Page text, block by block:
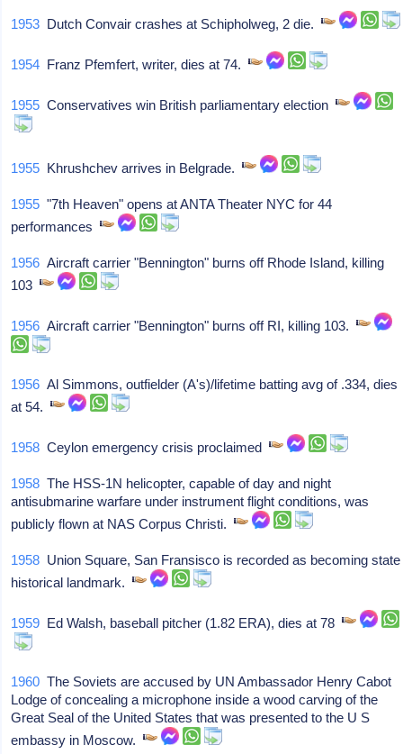
1953 Dutch Convair crashes at Schipholweg, 2 die.
1954 Franz Pfemfert, writer, dies at 74.
1955 Conservatives win British parliamentary election
1955 Khrushchev arrives in Belgrade.
1955 "7th Heaven" opens at ANTA Theater NYC for 44
performances
1956 Aircraft carrier "Bennington" burns off Rhode Island, killing
103
1956 Aircraft carrier "Bennington" burns off RI, killing 103.
1956 Al Simmons, outfielder (A's)/lifetime batting avg of .334, dies
at 54.
1958 Ceylon emergency crisis proclaimed
1958 The HSS-1N helicopter, capable of day and night
antisubmarine warfare under instrument flight conditions, was
publicly flown at NAS Corpus Christi.
1958 Union Square, San Fransisco is recorded as becoming state
historical landmark.
1959 Ed Walsh, baseball pitcher (1.82 ERA), dies at 78
1960 The Soviets are accused by UN Ambassador Henry Cabot
Lodge of concealing a microphone inside a wood carving of the
Great Seal of the United States that was presented to the U S
embassy in Moscow.